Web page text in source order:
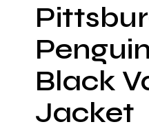
Black
Jacket